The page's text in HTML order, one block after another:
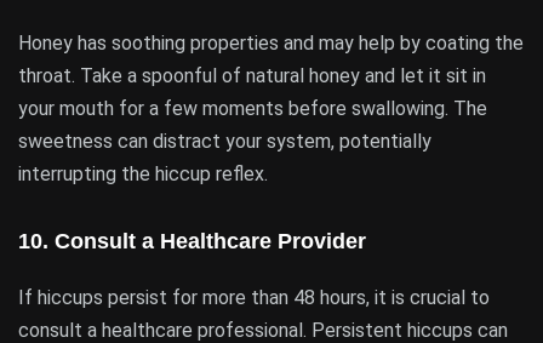
Honey has soothing properties and may help by coating the
throat. Take a spoonful of natural honey and let it sit in
your mouth for a few moments before swallowing. The
sweetness can distract your system, potentially
interrupting the hiccup reflex.
10. Consult a Healthcare Provider
If hiccups persist for more than 48 hours, it is crucial to
consult a healthcare professional. Persistent hiccups can